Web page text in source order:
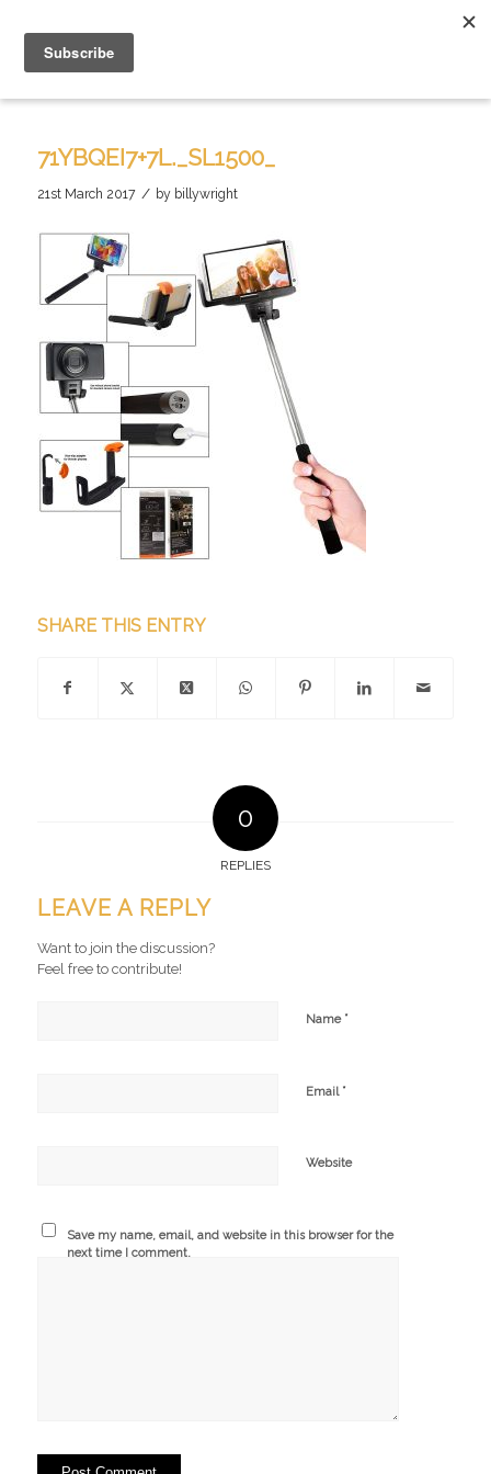
71YBQEI7+7L._SL1500_
21st March 2017 / by billywright
SHARE THIS ENTRY
0
REPLIES
LEAVE A REPLY
Want to join the discussion?
Feel free to contribute!
Name *
Email *
Website
Save my name, email, and website in this browser for the
next time I comment.